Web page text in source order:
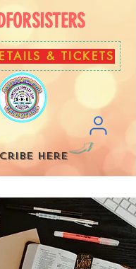
& TICKETS
here